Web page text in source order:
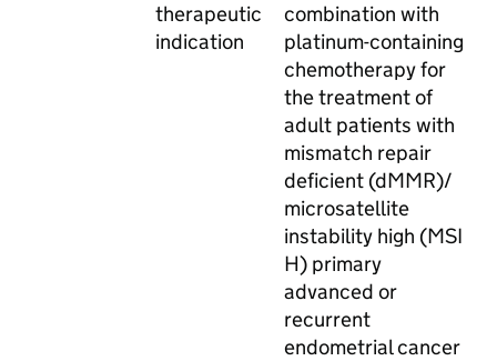
therapeutic
indication
combination with
platinum-containing
chemotherapy for
the treatment of
adult patients with
mismatch repair
deficient (dMMR)/
microsatellite
instability high (MSI
H) primary
advanced or
recurrent
endometrial cancer